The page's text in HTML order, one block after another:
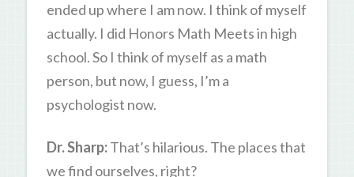
ended up where I am now. I think of myself
actually. I did Honors Math Meets in high
school. So I think of myself as a math
person, but now, I guess, I’m a
psychologist now.
Dr. Sharp:That’s hilarious. The places that
we find ourselves, right?